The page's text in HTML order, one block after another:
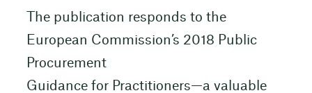
The publication responds to the
European Commission’s 2018 Public
Procurement
Guidance for Practitioners—a valuable